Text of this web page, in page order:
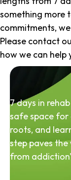
something more
commitments,
Please contact
how we can help
7 days in
safe space
roots, and
step paves
from